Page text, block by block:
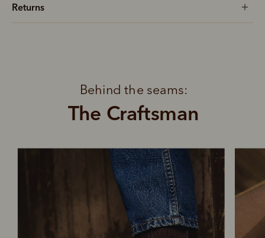
Returns
The Craftsman
Behind the seams: